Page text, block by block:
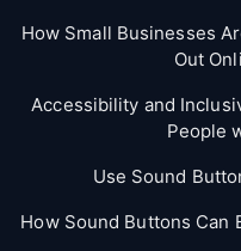
How Small Businesses
Out
Accessibility and
People
Use Sound
How Sound Buttons Can